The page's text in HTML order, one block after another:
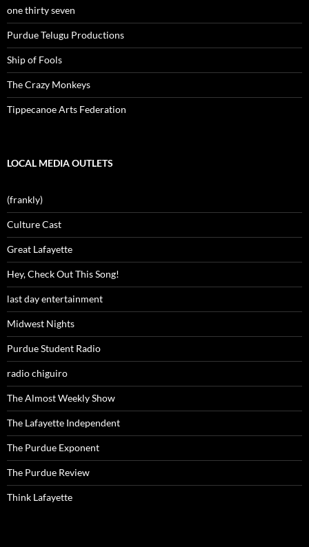
one thirty seven
Purdue Telugu Productions
Ship of Fools
The Crazy Monkeys
Tippecanoe Arts Federation
LOCAL MEDIA OUTLETS
(frankly)
Culture Cast
Great Lafayette
Hey, Check Out This Song!
last day entertainment
Midwest Nights
Purdue Student Radio
radio chiguiro
The Almost Weekly Show
The Lafayette Independent
The Purdue Exponent
The Purdue Review
Think Lafayette